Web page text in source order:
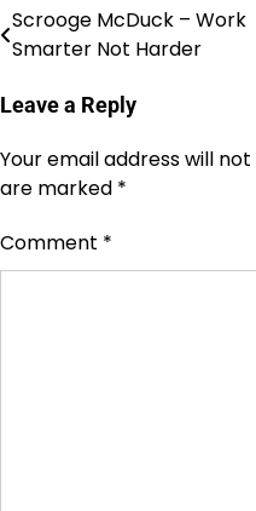
Post
Scrooge McDuck – Work
Smarter Not Harder
Leave a Reply
Your email address will
are marked *
Comment *